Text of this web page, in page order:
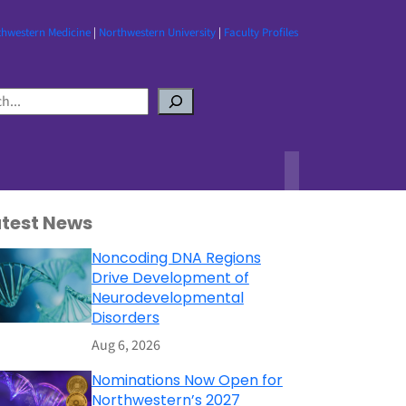
Medicine| Northwestern University| Faculty Profiles
News
Noncoding DNA Regions
Drive Development of
Neurodevelopmental
Disorders
Aug 6, 2026
Nominations Now Open for
Northwestern’s 2027